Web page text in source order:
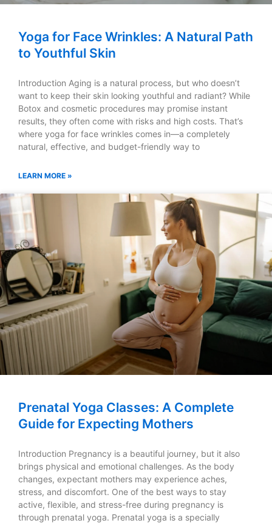
Yoga for Face Wrinkles: A Natural Path
to Youthful Skin
Introduction Aging is a natural process, but who doesn’t
want to keep their skin looking youthful and radiant? While
Botox and cosmetic procedures may promise instant
results, they often come with risks and high costs. That’s
where yoga for face wrinkles comes in—a completely
natural, effective, and budget-friendly way to
LEARN MORE »
Prenatal Yoga Classes: A Complete
Guide for Expecting Mothers
Introduction Pregnancy is a beautiful journey, but it also
brings physical and emotional challenges. As the body
changes, expectant mothers may experience aches,
stress, and discomfort. One of the best ways to stay
active, flexible, and stress-free during pregnancy is
through prenatal yoga. Prenatal yoga is a specially